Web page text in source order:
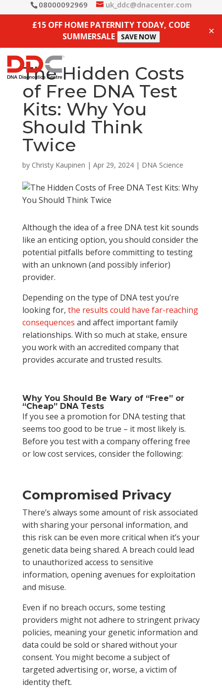
08000092969 uk_ddc@dnacenter.com
£15 OFF HOME PATERNITY TODAY, CODE
SUMMERSALE
SAVE NOW
✕
The Hidden Costs
of Free DNA Test
Kits: Why You
Should Think
Twice
by Christy Kaupinen | Apr 29, 2024| DNA Science
Although the idea of a free DNA test kit sounds
like an enticing option, you should consider the
potential pitfalls before committing to testing
with an unknown (and possibly inferior)
provider.
Depending on the type of DNA test you’re
looking for, the results could have far-reaching
consequences and affect important family
relationships. With so much at stake, ensure
you work with an accredited company that
provides accurate and trusted results.
Why You Should Be Wary of “Free” or
“Cheap” DNA Tests
If you see a promotion for DNA testing that
seems too good to be true – it most likely is.
Before you test with a company offering free
or low cost services, consider the following:
Compromised Privacy
There’s always some amount of risk associated
with sharing your personal information, and
this risk can be even more critical when it’s your
genetic data being shared. A breach could lead
to unauthorized access to sensitive
information, opening avenues for exploitation
and misuse.
Even if no breach occurs, some testing
providers might not adhere to stringent privacy
policies, meaning your genetic information and
data could be sold or shared without your
consent. You might become a subject of
targeted advertising or, worse, a victim of
identity theft.